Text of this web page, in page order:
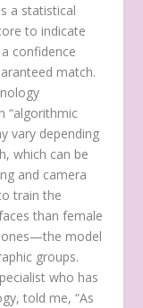
a statistical
to indicate
confidence
match.
“algorithmic
vary depending
which can be
and camera
train the
than female
ones—the model
groups.
who has
told me, “As